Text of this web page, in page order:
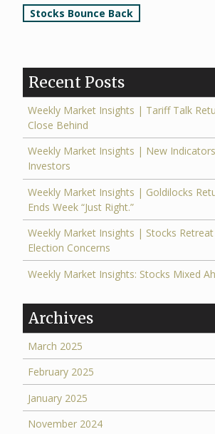
Post
Stocks Bounce Back
Recent Posts
Weekly Market Insights | Tariff Talk
Close Behind
Weekly Market Insights | New
Investors
Weekly Market Insights | Goldilocks
Ends Week “Just Right.”
Weekly Market Insights | Stocks Retreat
Election Concerns
Weekly Market Insights: Stocks Mixed
Archives
March 2025
February 2025
January 2025
November 2024